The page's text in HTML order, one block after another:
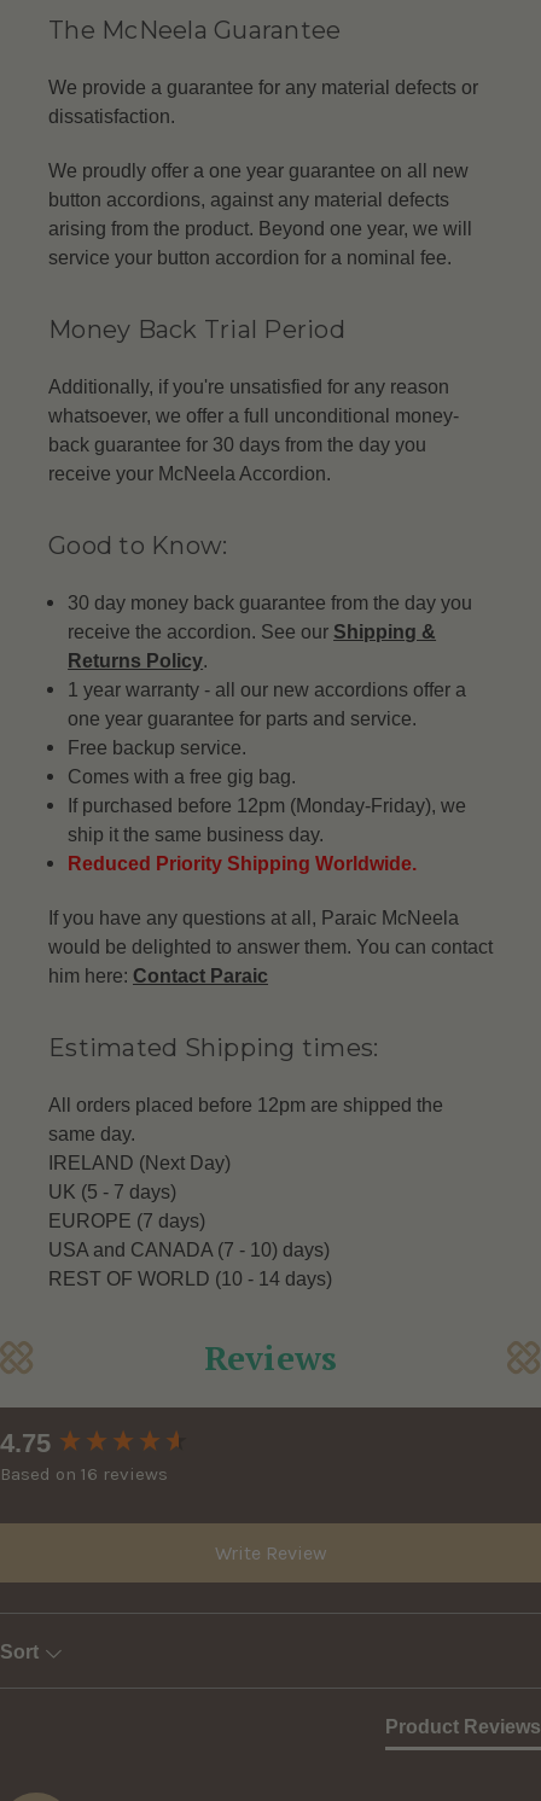
The McNeela Guarantee
We provide a guarantee for any material defects or
dissatisfaction.
We proudly offer a one year guarantee on all new
button accordions, against any material defects
arising from the product. Beyond one year, we will
service your button accordion for a nominal fee.
Money Back Trial Period
Additionally, if you're unsatisfied for any reason
whatsoever, we offer a full unconditional money-
back guarantee for 30 days from the day you
receive your McNeela Accordion.
Good to Know:
30 day money back guarantee from the day you
receive the accordion. See our Shipping &
Returns Policy.
1 year warranty - all our new accordions offer a
one year guarantee for parts and service.
Free backup service.
Comes with a free gig bag.
If purchased before 12pm (Monday-Friday), we
ship it the same business day.
Reduced Priority Shipping Worldwide.
If you have any questions at all, Paraic McNeela
would be delighted to answer them. You can contact
him here: Contact Paraic
Estimated Shipping times:
All orders placed before 12pm are shipped the
same day.
IRELAND (Next Day)
UK (5 - 7 days)
EUROPE (7 days)
USA and CANADA (7 - 10) days)
REST OF WORLD (10 - 14 days)
Reviews
4.75
Based on 16 reviews
Write Review
Sort
Product Reviews
New content loaded